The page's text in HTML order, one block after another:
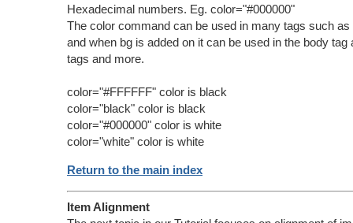
Hexadecimal numbers. Eg. color="#000000"
The color command can be used in many tags such as
and when bg is added on it can be used in the body tag
tags and more.
color="#FFFFFF" color is black
color="black" color is black
color="#000000" color is white
color="white" color is white
Return to the main index
Item Alignment